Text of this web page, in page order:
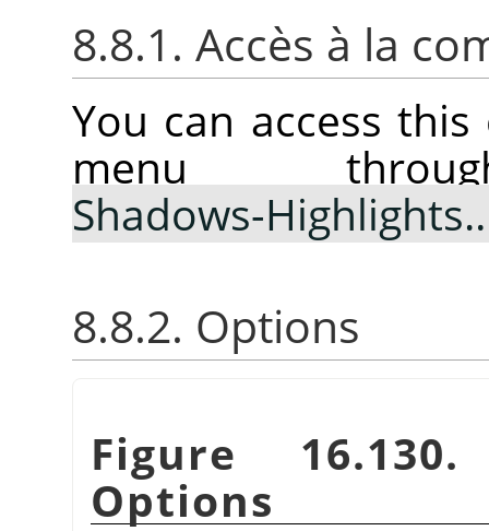
8.8.1. Accès à la
You can access
menu
Shadows-
8.8.2. Options
Figure 16.130.
Options